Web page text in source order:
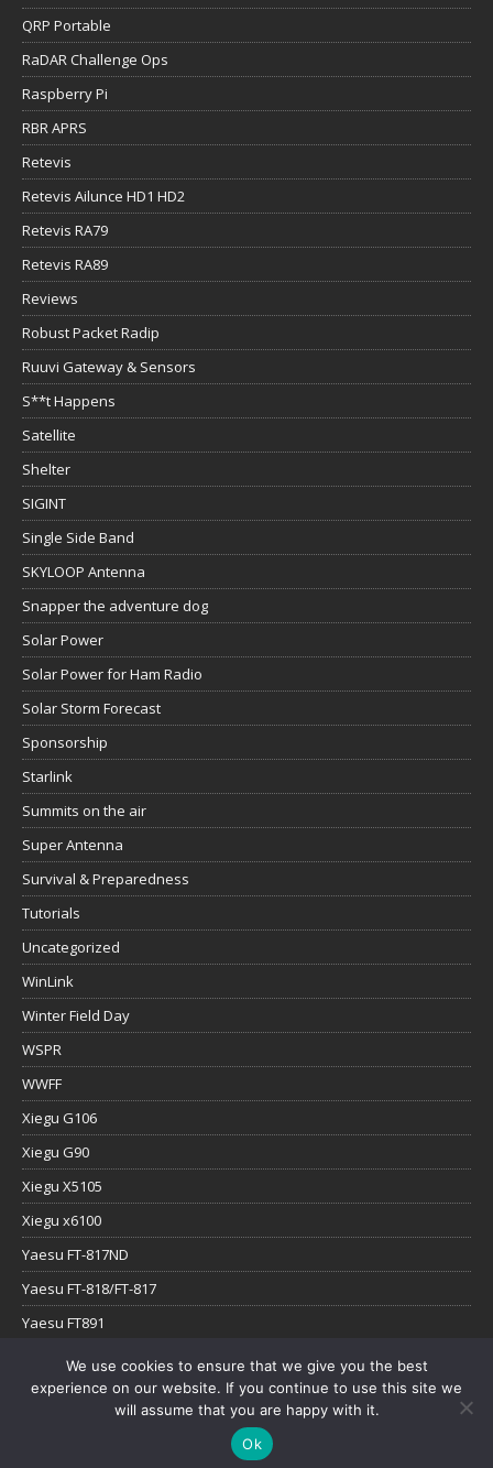
QRP Portable
RaDAR Challenge Ops
Raspberry Pi
RBR APRS
Retevis
Retevis Ailunce HD1 HD2
Retevis RA79
Retevis RA89
Reviews
Robust Packet Radip
Ruuvi Gateway & Sensors
S**t Happens
Satellite
Shelter
SIGINT
Single Side Band
SKYLOOP Antenna
Snapper the adventure dog
Solar Power
Solar Power for Ham Radio
Solar Storm Forecast
Sponsorship
Starlink
Summits on the air
Super Antenna
Survival & Preparedness
Tutorials
Uncategorized
WinLink
Winter Field Day
WSPR
WWFF
Xiegu G106
Xiegu G90
Xiegu X5105
Xiegu x6100
Yaesu FT-817ND
Yaesu FT-818/FT-817
Yaesu FT891
Yaesu FTx-1
YouTube
Copyright © 2026 | WordPress Theme by
We use cookies to ensure that we give you the best
experience on our website. If you continue to use this site we
will assume that you are happy with it.
Ok